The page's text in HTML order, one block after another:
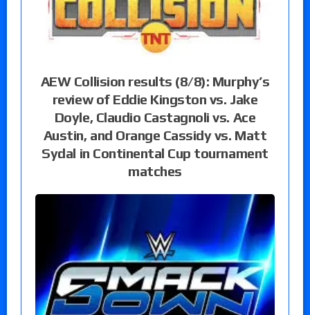
AEW Collision results (8/8): Murphy’s
review of Eddie Kingston vs. Jake
Doyle, Claudio Castagnoli vs. Ace
Austin, and Orange Cassidy vs. Matt
Sydal in Continental Cup tournament
matches